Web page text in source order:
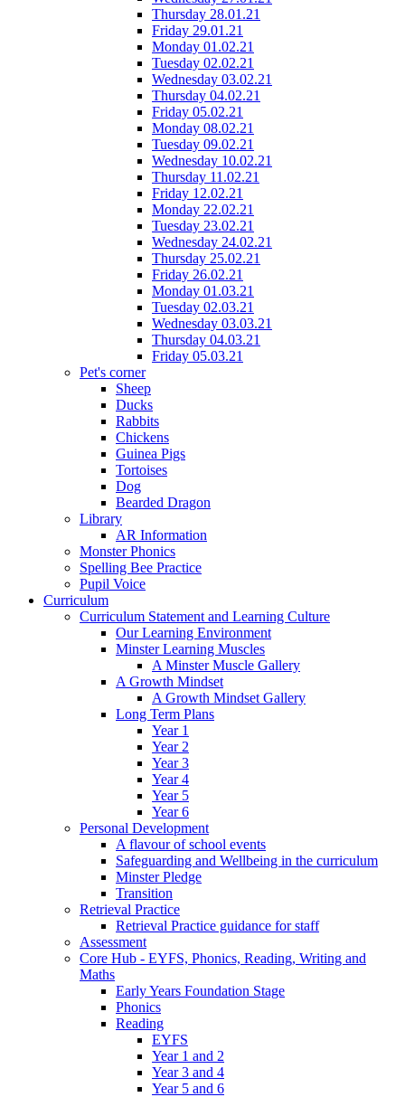
Thursday 28.01.21
Friday 29.01.21
Monday 01.02.21
Tuesday 02.02.21
Wednesday 03.02.21
Thursday 04.02.21
Friday 05.02.21
Monday 08.02.21
Tuesday 09.02.21
Wednesday 10.02.21
Thursday 11.02.21
Friday 12.02.21
Monday 22.02.21
Tuesday 23.02.21
Wednesday 24.02.21
Thursday 25.02.21
Friday 26.02.21
Monday 01.03.21
Tuesday 02.03.21
Wednesday 03.03.21
Thursday 04.03.21
Friday 05.03.21
Pet's corner
Sheep
Ducks
Rabbits
Chickens
Guinea Pigs
Tortoises
Dog
Bearded Dragon
Library
AR Information
Monster Phonics
Spelling Bee Practice
Pupil Voice
Curriculum
Curriculum Statement and Learning Culture
Our Learning Environment
Minster Learning Muscles
A Minster Muscle Gallery
A Growth Mindset
A Growth Mindset Gallery
Long Term Plans
Year 1
Year 2
Year 3
Year 4
Year 5
Year 6
Personal Development
A flavour of school events
Safeguarding and Wellbeing in the curriculum
Minster Pledge
Transition
Retrieval Practice
Retrieval Practice guidance for staff
Assessment
Core Hub - EYFS, Phonics, Reading, Writing and
Maths
Early Years Foundation Stage
Phonics
Reading
EYFS
Year 1 and 2
Year 3 and 4
Year 5 and 6